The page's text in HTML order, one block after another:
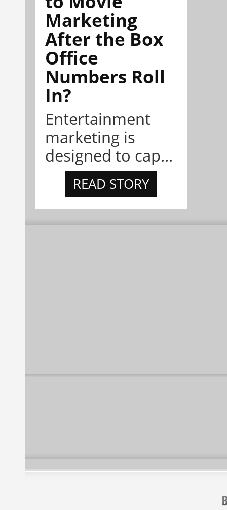
Marketing
After the Box
Office
Numbers Roll
In?
Entertainment
marketing is
designed to cap...
READ STORY